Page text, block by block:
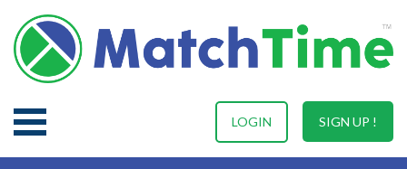
SIGN UP !
LOGIN